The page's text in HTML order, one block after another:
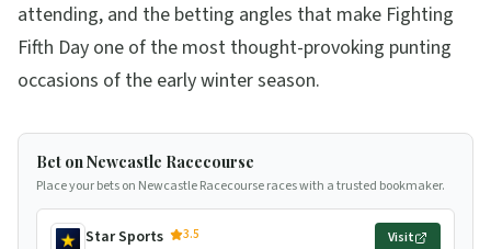
attending, and the betting angles that make Fighting
Fifth Day one of the most thought-provoking punting
occasions of the early winter season.
Bet on Newcastle Racecourse
Place your bets on Newcastle Racecourse races with a trusted bookmaker.
Star Sports
3.5
Visit